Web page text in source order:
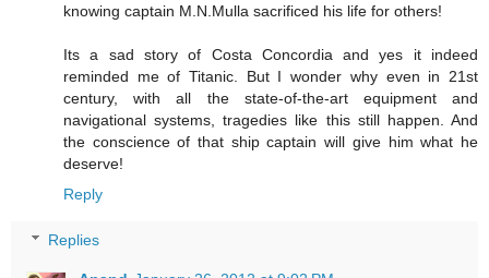
knowing captain M.N.Mulla sacrificed his life for others!
Its a sad story of Costa Concordia and yes it indeed
reminded me of Titanic. But I wonder why even in 21st
century, with all the state-of-the-art equipment and
navigational systems, tragedies like this still happen. And
the conscience of that ship captain will give him what he
deserve!
Reply
Replies